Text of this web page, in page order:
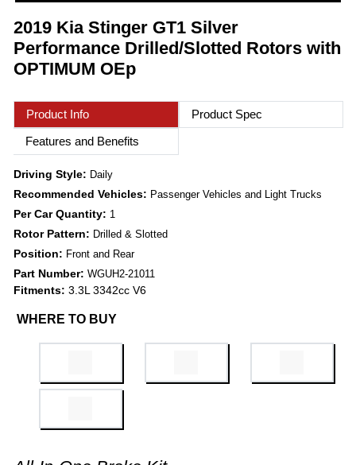
2019 Kia Stinger GT1 Silver
Performance Drilled/Slotted Rotors with
OPTIMUM OEp
Product Info
Product Spec
Features and Benefits
Driving Style: Daily
Recommended Vehicles: Passenger Vehicles and Light Trucks
Per Car Quantity: 1
Rotor Pattern: Drilled & Slotted
Position: Front and Rear
Part Number: WGUH2-21011
Fitments: 3.3L 3342cc V6
WHERE TO BUY